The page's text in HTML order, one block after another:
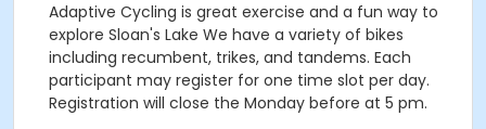
Adaptive Cycling is great exercise and a fun way to
explore Sloan's Lake We have a variety of bikes
including recumbent, trikes, and tandems. Each
participant may register for one time slot per day.
Registration will close the Monday before at 5 pm.